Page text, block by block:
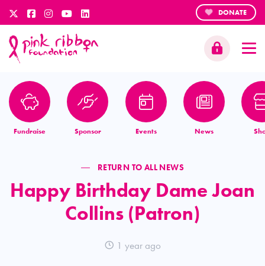
DONATE
Fundraise Sponsor Events News
RETURN TO ALL NEWS
Happy Birthday Dame Joan
Collins (Patron)
1 year ago